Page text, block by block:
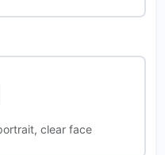
clear face